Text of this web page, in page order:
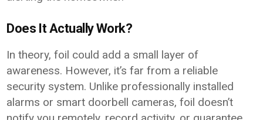
Does It Actually Work?
In theory, foil could add a small layer of
awareness. However, it’s far from a reliable
security system. Unlike professionally installed
alarms or smart doorbell cameras, foil doesn’t